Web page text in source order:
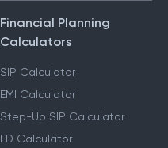
Financial Planning
Calculators
SIP Calculator
EMI Calculator
Step-Up SIP Calculator
FD Calculator